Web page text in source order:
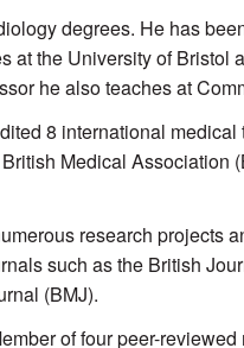
degrees. He has
at the University of Bristol
he also teaches at
8 international
Medical Association
research projects
such as the British
(BMJ).
of four peer-